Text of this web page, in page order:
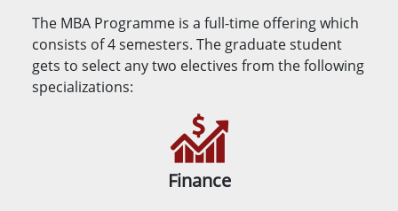
The MBA Programme is a full-time offering which
consists of 4 semesters. The graduate student
gets to select any two electives from the following
specializations:
Finance